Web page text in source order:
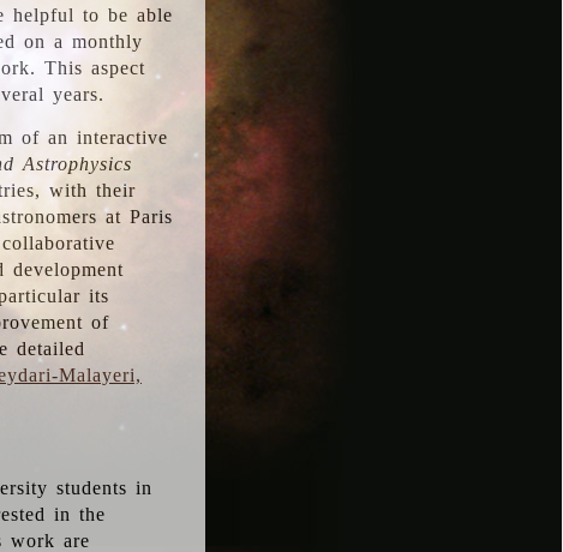
helpful to be able
on a monthly
This aspect
years.
of an interactive
Astrophysics
with their
at Paris
development
its
of
detailed
Malayeri,
students in
in the
work are